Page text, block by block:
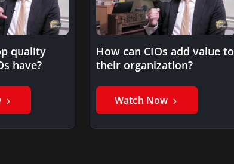
quality
have?
How can CIOs add value to
their organization?
Watch Now